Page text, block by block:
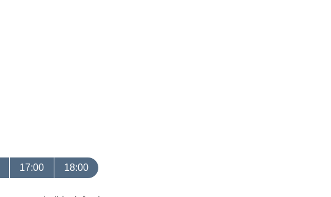
17:00 18:00